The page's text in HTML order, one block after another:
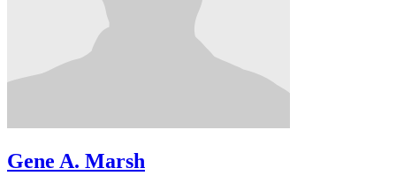
Gene A. Marsh